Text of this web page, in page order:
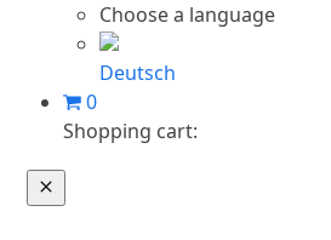
Choose a language
Deutsch
0
Shopping cart: